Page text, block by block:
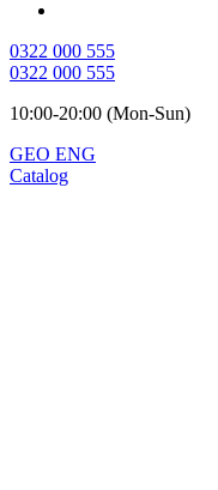
0322 000 555
0322 000 555
10:00-20:00 (Mon-Sun)
GEO ENG
Catalog